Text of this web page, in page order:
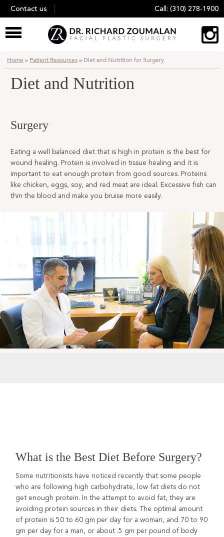
Skip
to
content
Contact us Call: (310) 278-1900
Home » Patient Resources » Diet and Nutrition for Surgery
Diet and Nutrition
Surgery
Eating a well balanced diet that is high in protein is the best for
wound healing. Protein is involved in tissue healing and it is
important to eat enough protein from good sources. Proteins
like chicken, eggs, soy, and red meat are ideal. Excessive fish can
thin the blood and make you bruise more easily.
What is the Best Diet Before Surgery?
Some nutritionists have noticed recently that some people
who are following high carbohydrate, low fat diets do not
get enough protein. In the attempt to avoid fat, they are
avoiding protein sources in their diets. The optimal amount
of protein is 50 to 60 gm per day for a woman, and 70 to 90
gm per day for a man, or about .5 gm per pound of body